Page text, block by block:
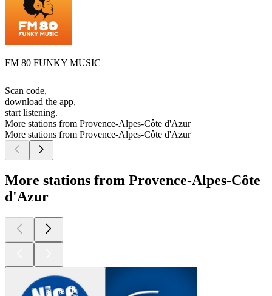
FM 80 FUNKY MUSIC
Scan code,
download the app,
start listening.
More stations from Provence-Alpes-Côte d'Azur
More stations from Provence-Alpes-Côte d'Azur
More stations from Provence-Alpes-Côte
d'Azur